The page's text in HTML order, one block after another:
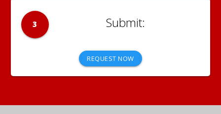
3
REQUEST NOW